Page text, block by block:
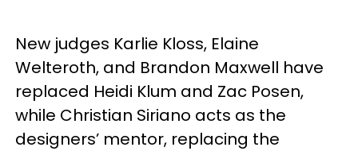
New judges Karlie Kloss, Elaine
Welteroth, and Brandon Maxwell have
replaced Heidi Klum and Zac Posen,
while Christian Siriano acts as the
designers’ mentor, replacing the